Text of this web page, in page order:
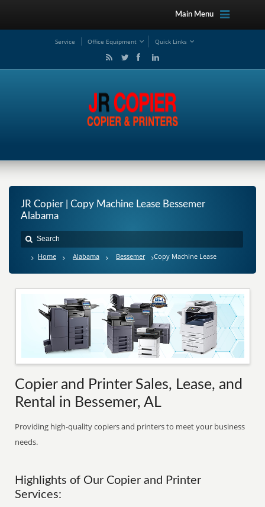
Main Menu
Service Office Equipment Quick Links
JR Copier | Copy Machine Lease Bessemer
Alabama
Home Alabama Bessemer Copy Machine Lease
Copier and Printer Sales, Lease, and
Rental in Bessemer, AL
Providing high-quality copiers and printers to meet your business
needs.
Highlights of Our Copier and Printer
Services: